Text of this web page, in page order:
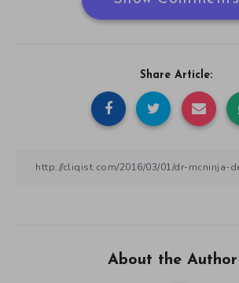
Share Article:
About the Author